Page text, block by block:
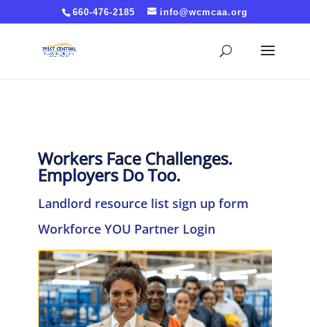
Cache-Control: no-cache, no-store, must-revalidate
Pragma: no-cache Expires: 0
660-476-2185 info@wcmcaa.org
Workers Face Challenges.
Employers Do Too.
Landlord resource list sign up form
Workforce YOU Partner Login